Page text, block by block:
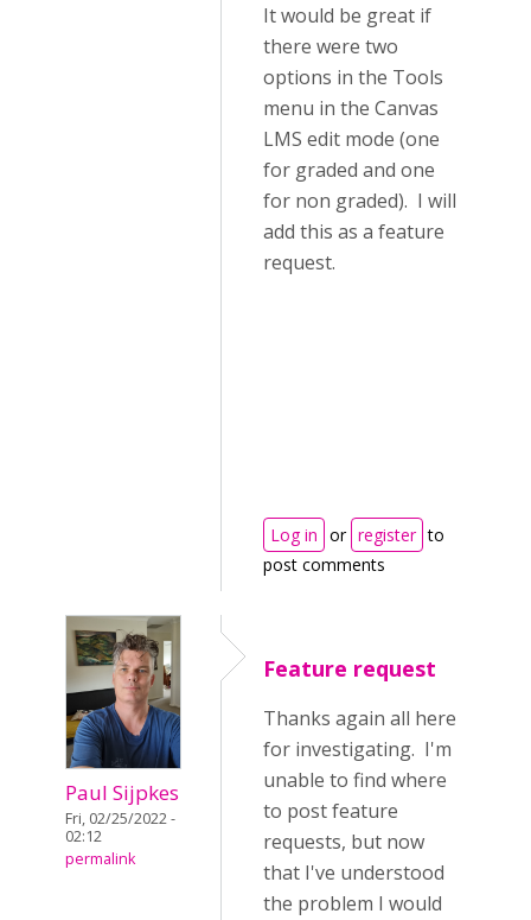
It would be great if
there were two
options in the Tools
menu in the Canvas
LMS edit mode (one
for graded and one
for non graded). I will
add this as a feature
request.
Log in or register to
post comments
Paul Sijpkes
Fri, 02/25/2022 -
02:12
permalink
Feature request
Thanks again all here
for investigating. I'm
unable to find where
to post feature
requests, but now
that I've understood
the problem I would